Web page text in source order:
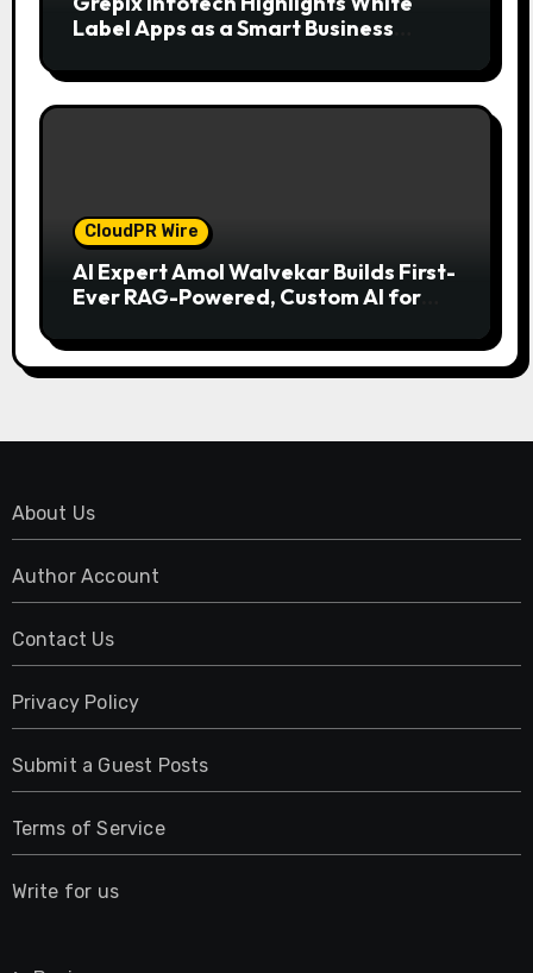
Label Apps as a Smart Business
CloudPR Wire
AI Expert Amol Walvekar Builds First-
Ever RAG-Powered, Custom AI for
About Us
Author Account
Contact Us
Privacy Policy
Submit a Guest Posts
Terms of Service
Write for us